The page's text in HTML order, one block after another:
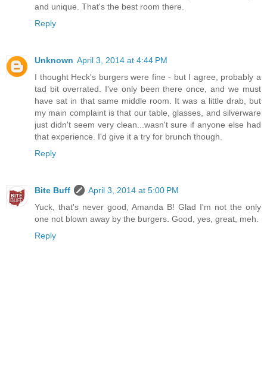
and unique. That's the best room there.
Reply
Unknown April 3, 2014 at 4:44 PM
I thought Heck's burgers were fine - but I agree, probably a
tad bit overrated. I've only been there once, and we must
have sat in that same middle room. It was a little drab, but
my main complaint is that our table, glasses, and silverware
just didn't seem very clean...wasn't sure if anyone else had
that experience. I'd give it a try for brunch though.
Reply
Bite Buff
April 3, 2014 at 5:00 PM
Yuck, that's never good, Amanda B! Glad I'm not the only
one not blown away by the burgers. Good, yes, great, meh.
Reply